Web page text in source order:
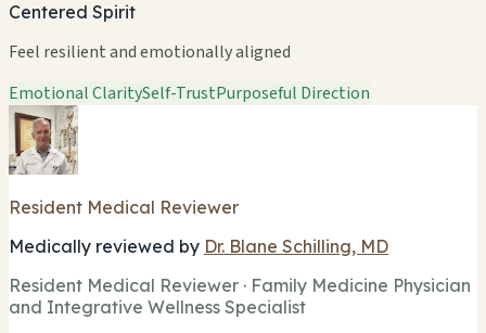
Centered Spirit
Feel resilient and emotionally aligned
Emotional ClaritySelf-TrustPurposeful Direction
Resident Medical Reviewer
Medically reviewed by Dr. Blane Schilling, MD
Resident Medical Reviewer · Family Medicine Physician
and Integrative Wellness Specialist